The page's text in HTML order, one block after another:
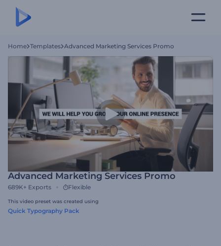
Home Templates Advanced Marketing Services Promo
Advanced Marketing Services Promo
689K+ Exports Flexible
This video preset was created using
Quick Typography Pack